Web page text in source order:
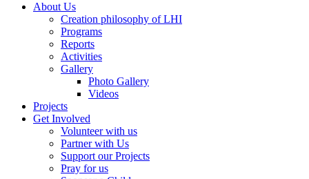
About Us
Creation philosophy of LHI
Programs
Reports
Activities
Gallery
Photo Gallery
Videos
Projects
Get Involved
Volunteer with us
Partner with Us
Support our Projects
Pray for us